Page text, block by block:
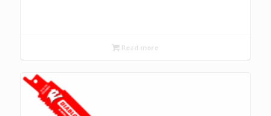
Read more